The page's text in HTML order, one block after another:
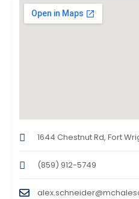
1644 Chestnut Rd, Fort
(859) 912-5749